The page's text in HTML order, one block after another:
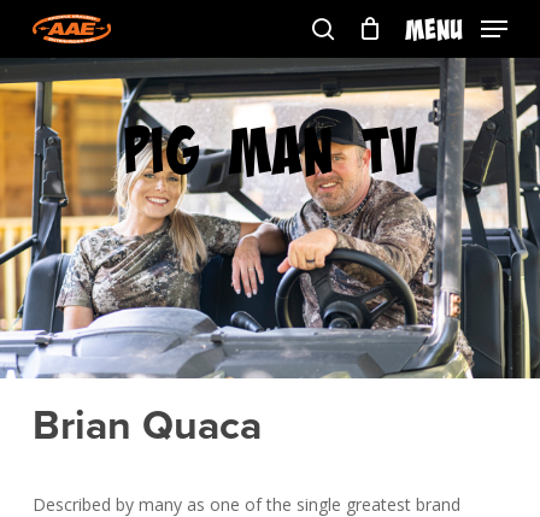
main
content
search
Menu
Pig Man TV
Brian Quaca
Described by many as one of the single greatest brand